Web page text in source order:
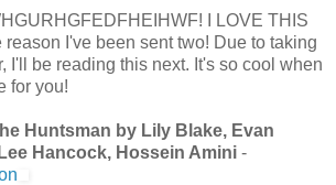
I LOVE THIS
I've been sent two! Due to taking
I'll be reading this next. It's so cool when
for you!
Huntsman by Lily Blake, Evan
Hancock, Hossein Amini -